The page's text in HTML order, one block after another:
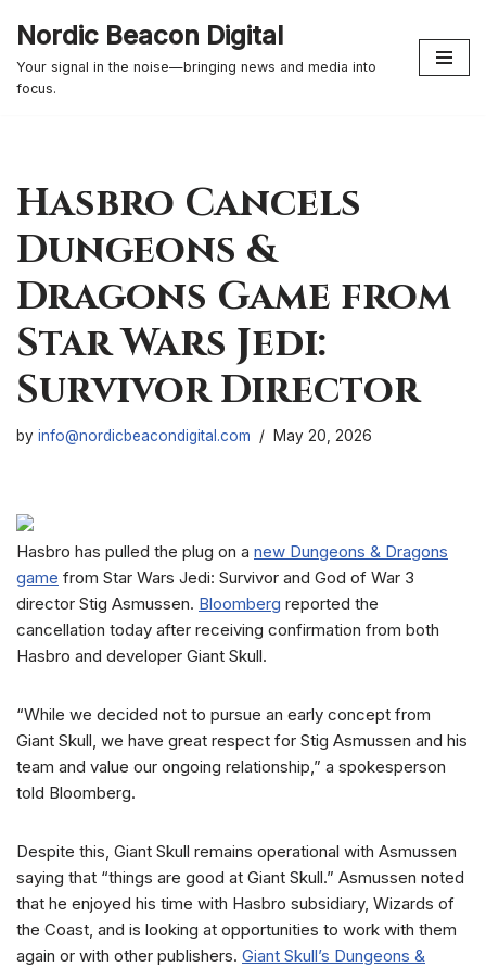
Skip
to
Nordic Beacon Digital
Your signal in the noise—bringing news and media into
focus.
Hasbro Cancels
Dungeons &
Dragons Game from
Star Wars Jedi:
Survivor Director
by info@nordicbeacondigital.com May 20, 2026
Hasbro has pulled the plug on a new Dungeons & Dragons
game from Star Wars Jedi: Survivor and God of War 3
director Stig Asmussen. Bloomberg reported the
cancellation today after receiving confirmation from both
Hasbro and developer Giant Skull.
“While we decided not to pursue an early concept from
Giant Skull, we have great respect for Stig Asmussen and his
team and value our ongoing relationship,” a spokesperson
told Bloomberg.
Despite this, Giant Skull remains operational with Asmussen
saying that “things are good at Giant Skull.” Asmussen noted
that he enjoyed his time with Hasbro subsidiary, Wizards of
the Coast, and is looking at opportunities to work with them
again or with other publishers. Giant Skull’s Dungeons &